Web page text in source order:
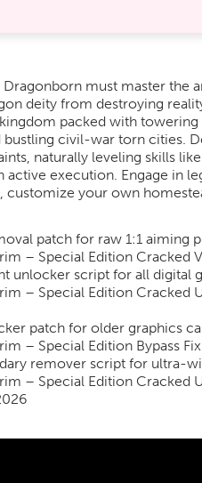
must master the
deity from destroying
packed with
bustling civil-war torn cities.
naturally leveling skills
execution. Engage in
customize your own
patch for raw 1:1 aiming
– Special Edition Cracked
unlocker script for all digital
– Special Edition Cracked
patch for older graphics
– Special Edition Bypass
remover script for ultra-
– Special Edition Cracked